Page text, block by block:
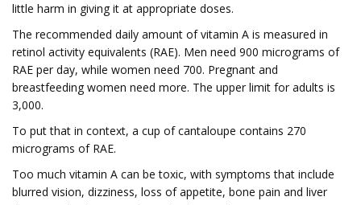
little harm in giving it at appropriate doses.
The recommended daily amount of vitamin A is measured in
retinol activity equivalents (RAE). Men need 900 micrograms of
RAE per day, while women need 700. Pregnant and
breastfeeding women need more. The upper limit for adults is
3,000.
To put that in context, a cup of cantaloupe contains 270
micrograms of RAE.
Too much vitamin A can be toxic, with symptoms that include
blurred vision, dizziness, loss of appetite, bone pain and liver